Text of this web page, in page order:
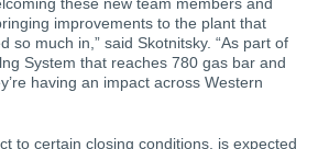
improvements to the plant that
so much in,” said Skotnitsky. “As part of
System that reaches 780 gas bar and
having an impact across Western
to certain closing conditions, is expected